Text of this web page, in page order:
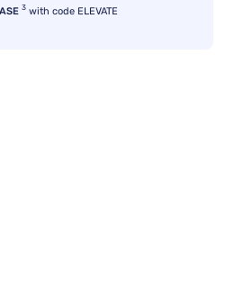
3 with code ELEVATE